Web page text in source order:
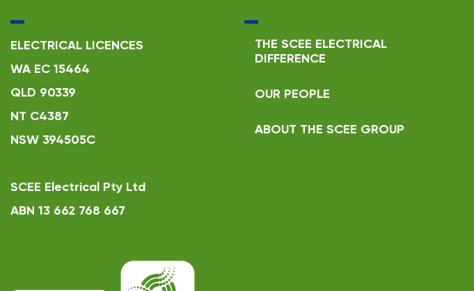
ELECTRICAL LICENCES
WA EC 15464
QLD 90339
NT C4387
NSW 394505C
SCEE Electrical Pty Ltd
ABN 13 662 768 667
THE SCEE ELECTRICAL
DIFFERENCE
OUR PEOPLE
ABOUT THE SCEE GROUP